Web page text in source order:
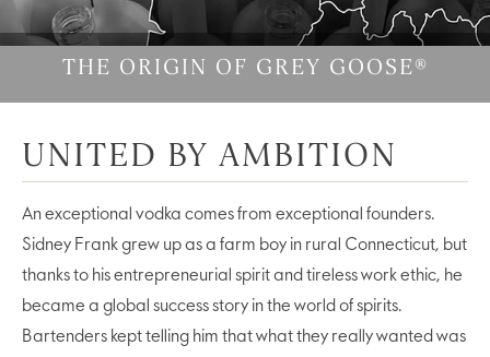
THE ORIGIN OF GREY GOOSE®
UNITED BY AMBITION
An exceptional vodka comes from exceptional founders.
Sidney Frank grew up as a farm boy in rural Connecticut, but
thanks to his entrepreneurial spirit and tireless work ethic, he
became a global success story in the world of spirits.
Bartenders kept telling him that what they really wanted was